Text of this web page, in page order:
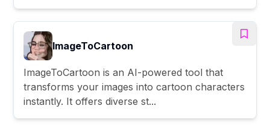
ImageToCartoon
ImageToCartoon is an AI-powered tool that
transforms your images into cartoon characters
instantly. It offers diverse st...